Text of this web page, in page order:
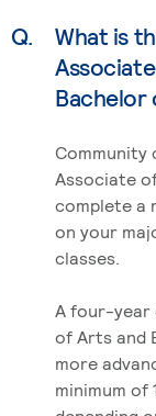
Q.
What is
Bachelor
Community
Associate
complete a
on your
classes.
A four-year
of Arts and
more
minimum of